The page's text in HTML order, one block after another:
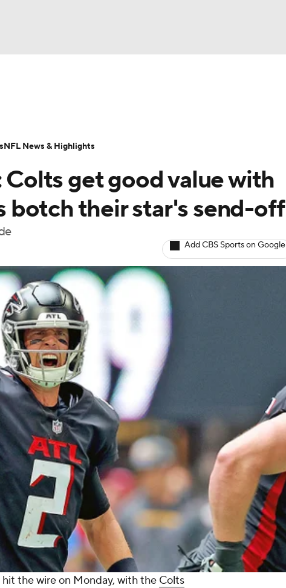
NFL Betting
get good value with
botch their star's send-off
Add CBS Sports on Google
the wire on Monday, with the Colts
NFL News & Highlights